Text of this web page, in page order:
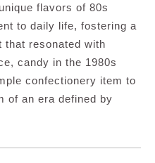
flavors of 80s
to daily life, fostering a
that resonated with
candy in the 1980s
confectionery item to
of an era defined by